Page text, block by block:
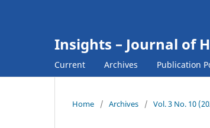
Insights – Journal of
Current Archives Publication
Home / Archives / Vol. 3 No. 10